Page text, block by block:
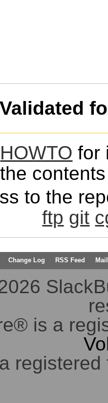
Validated
HOWTO for
the
to the
ftp git
Change Log RSS Feed
is a